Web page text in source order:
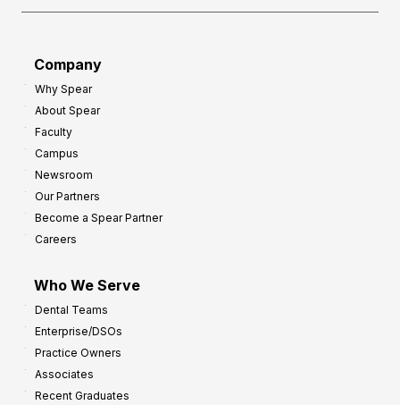
Company
Why Spear
About Spear
Faculty
Campus
Newsroom
Our Partners
Become a Spear Partner
Careers
Who We Serve
Dental Teams
Enterprise/DSOs
Practice Owners
Associates
Recent Graduates